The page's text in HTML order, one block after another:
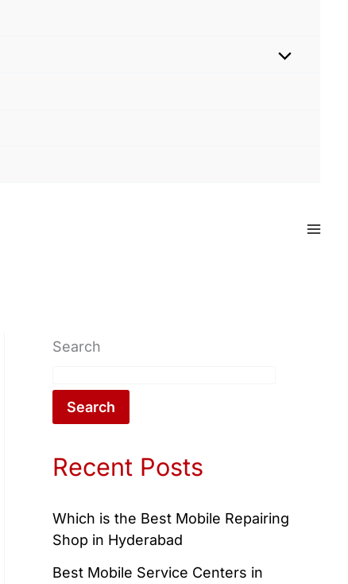
Search
Search
Recent Posts
Which is the Best Mobile Repairing
Shop in Hyderabad
Best Mobile Service Centers in